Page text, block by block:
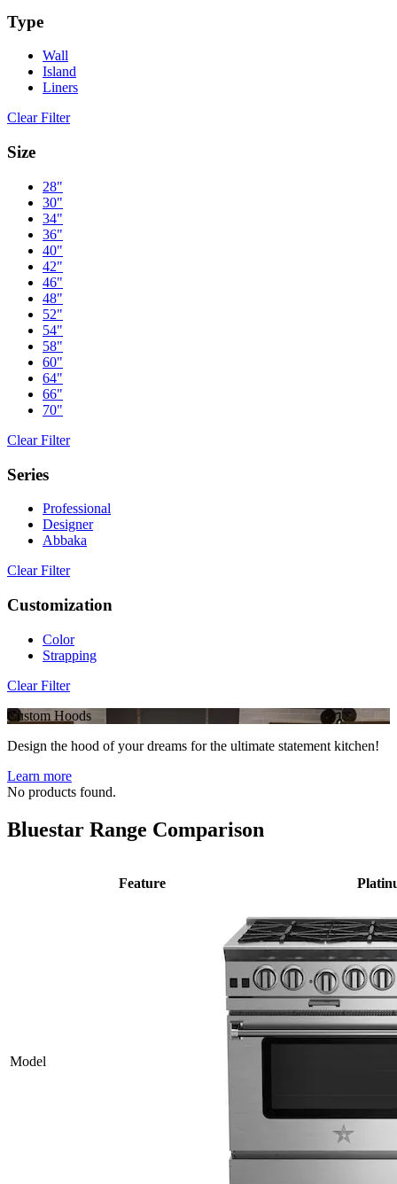
Type
Wall
Island
Liners
Clear Filter
Size
28"
30"
34"
36"
40"
42"
46"
48"
52"
54"
58"
60"
64"
66"
70"
Clear Filter
Series
Professional
Designer
Abbaka
Clear Filter
Customization
Color
Strapping
Clear Filter
Custom Hoods
Design the hood of your dreams for the ultimate statement kitchen!
Learn more
No products found.
Bluestar Range Comparison
Model
Feature